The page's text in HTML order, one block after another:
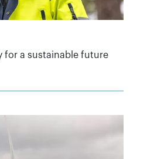
for a sustainable future